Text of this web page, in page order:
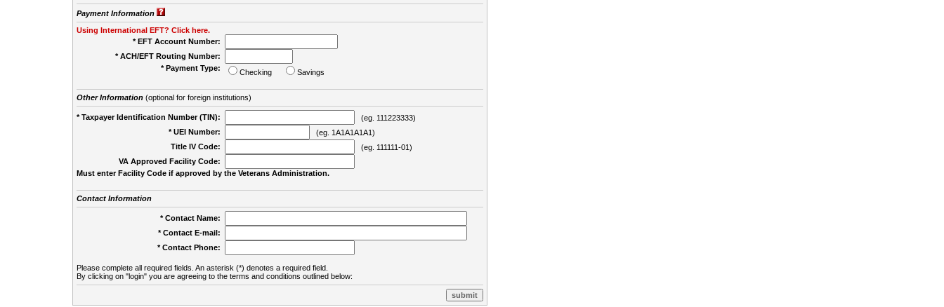
Payment Information
Using International EFT? Click here.
* EFT Account Number:
* ACH/EFT Routing Number:
* Payment Type:
Checking Savings
Other Information(optional for foreign institutions)
* Taxpayer Identification Number (TIN):
(eg. 111223333)
* UEI Number:
(eg. 1A1A1A1A1)
Title IV Code:
(eg. 111111-01)
VA Approved Facility Code:
Must enter Facility Code if approved by the Veterans Administration.
Contact Information
* Contact Name:
* Contact E-mail:
* Contact Phone:
Please complete all required fields. An asterisk (*) denotes a required field.
By clicking on "login" you are agreeing to the terms and conditions outlined below: